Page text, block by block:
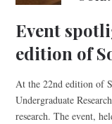
Event
edition of
At the 22nd edition of
Undergraduate
research. The event,